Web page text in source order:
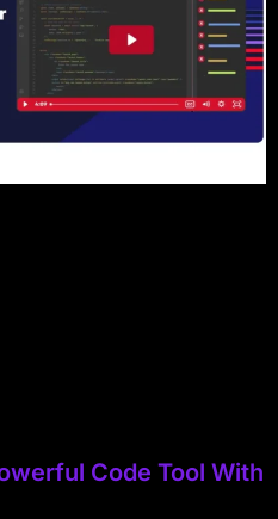
Code Tool With